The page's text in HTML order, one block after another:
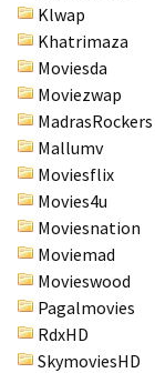
Klwap
Khatrimaza
Moviesda
Moviezwap
MadrasRockers
Mallumv
Moviesflix
Movies4u
Moviesnation
Moviemad
Movieswood
Pagalmovies
RdxHD
SkymoviesHD